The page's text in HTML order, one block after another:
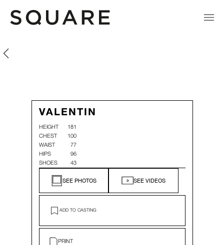
Valentin Soares
Valentin Soares
VALENTIN
HEIGHT
181
CHEST
100
WAIST
77
HIPS
96
SHOES
43
SEE PHOTOS SEE VIDEOS
ADD TO CASTING
PRINT